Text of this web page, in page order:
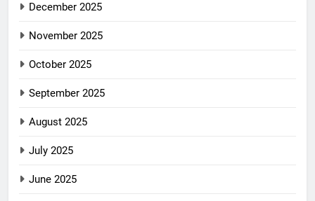
December 2025
November 2025
October 2025
September 2025
August 2025
July 2025
June 2025